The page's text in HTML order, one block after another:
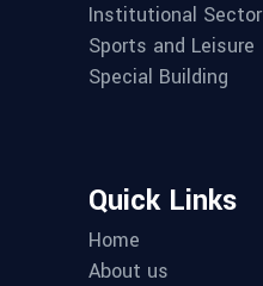
Institutional Sector
Sports and Leisure
Special Building
Quick Links
Home
About us